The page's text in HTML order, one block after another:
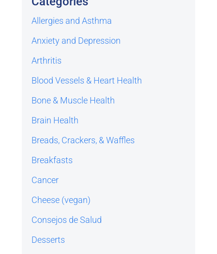
Allergies and Asthma
Anxiety and Depression
Arthritis
Blood Vessels & Heart Health
Bone & Muscle Health
Brain Health
Breads, Crackers, & Waffles
Breakfasts
Cancer
Cheese (vegan)
Consejos de Salud
Desserts